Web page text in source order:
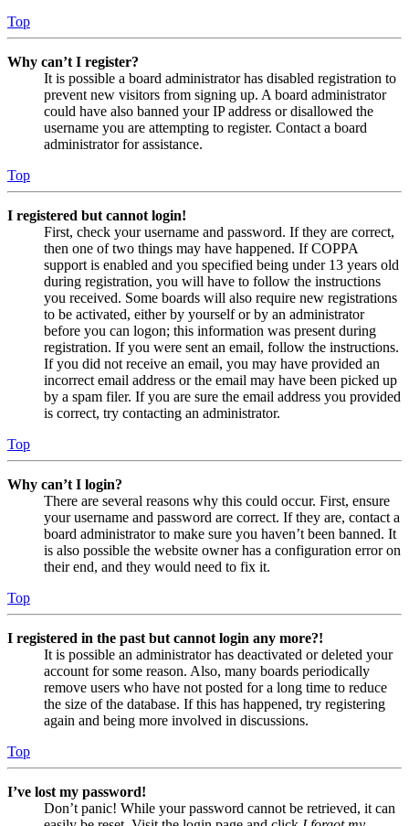
Top
Why can’t I register?
It is possible a board administrator has disabled registration to
prevent new visitors from signing up. A board administrator
could have also banned your IP address or disallowed the
username you are attempting to register. Contact a board
administrator for assistance.
Top
I registered but cannot login!
First, check your username and password. If they are correct,
then one of two things may have happened. If COPPA
support is enabled and you specified being under 13 years old
during registration, you will have to follow the instructions
you received. Some boards will also require new registrations
to be activated, either by yourself or by an administrator
before you can logon; this information was present during
registration. If you were sent an email, follow the instructions.
If you did not receive an email, you may have provided an
incorrect email address or the email may have been picked up
by a spam filer. If you are sure the email address you provided
is correct, try contacting an administrator.
Top
Why can’t I login?
There are several reasons why this could occur. First, ensure
your username and password are correct. If they are, contact a
board administrator to make sure you haven’t been banned. It
is also possible the website owner has a configuration error on
their end, and they would need to fix it.
Top
I registered in the past but cannot login any more?!
It is possible an administrator has deactivated or deleted your
account for some reason. Also, many boards periodically
remove users who have not posted for a long time to reduce
the size of the database. If this has happened, try registering
again and being more involved in discussions.
Top
I’ve lost my password!
Don’t panic! While your password cannot be retrieved, it can